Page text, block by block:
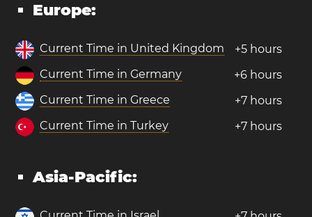
Europe:
Current Time in United Kingdom
+5 hours
Current Time in Germany
+6 hours
Current Time in Greece
+7 hours
Current Time in Turkey
+7 hours
Asia-Pacific: